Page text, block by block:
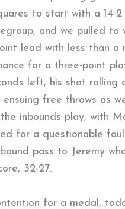
to start with a 14-
and we pulled to
lead with less than a
for a three-point
left, his shot
free throws as
inbounds play, with
for a questionable
pass to Jeremy
32-27.
for a medal,